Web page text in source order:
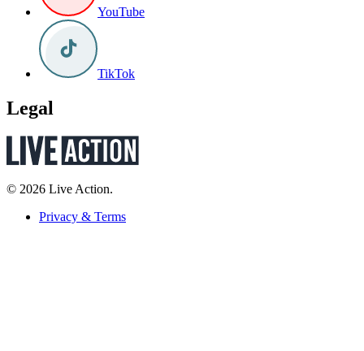
YouTube
TikTok
Legal
© 2026 Live Action.
Privacy & Terms